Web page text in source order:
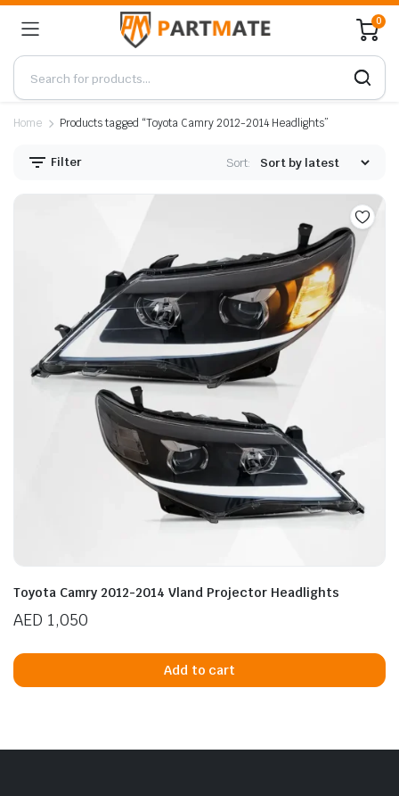
0
Home Products tagged “Toyota Camry 2012-2014 Headlights”
Filter Sort:
Toyota Camry 2012-2014 Vland Projector Headlights
AED 1,050
Add to cart